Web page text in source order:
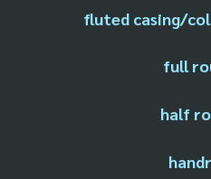
fluted casing/
full
half